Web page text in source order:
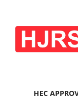
HEC